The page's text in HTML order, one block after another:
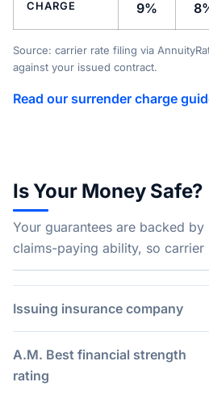
CHARGE 9%
Source: carrier rate filing via
against your issued contract.
Read our surrender charge
Is Your Money Safe?
Your guarantees are backed by
claims-paying ability, so carrier
Issuing insurance company
A.M. Best financial strength
rating